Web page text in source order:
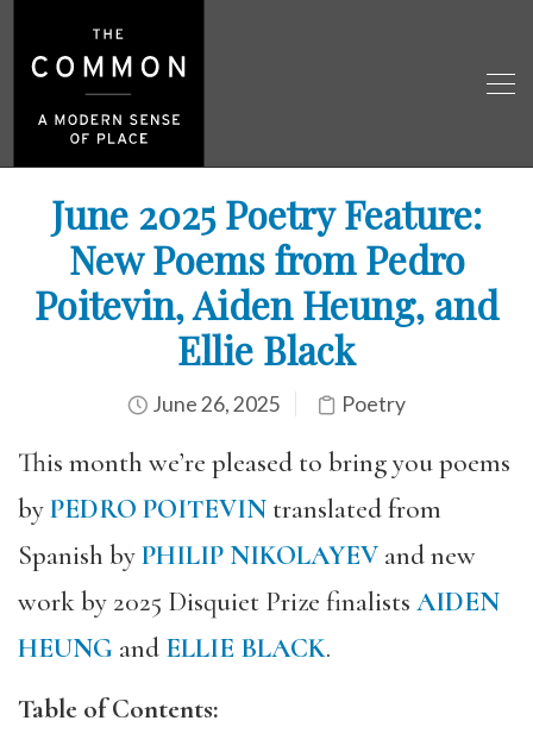
June 2025 Poetry Feature:
New Poems from Pedro
Poitevin, Aiden Heung, and
Ellie Black
June 26, 2025 Poetry
This month we’re pleased to bring you poems
byPEDRO POITEVIN translated from
Spanish byPHILIP NIKOLAYEVand new
work by 2025 Disquiet Prize finalists AIDEN
HEUNG and ELLIE BLACK.
Table of Contents: